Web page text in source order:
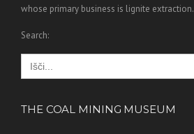
whose primary business is lignite extraction.
Search:
Search
for:
THE COAL MINING MUSEUM